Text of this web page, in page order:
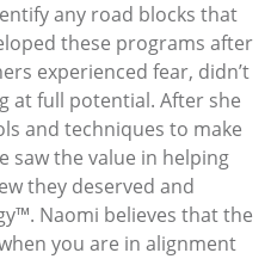
any road blocks that
these programs after
experienced fear, didn’t
at full potential. After she
and techniques to make
saw the value in helping
they deserved and
Naomi believes that the
you are in alignment